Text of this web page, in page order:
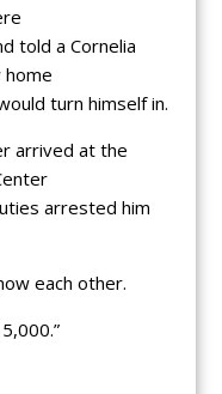
told a Cornelia
home
turn himself in.
arrived at the
arrested him
each other.